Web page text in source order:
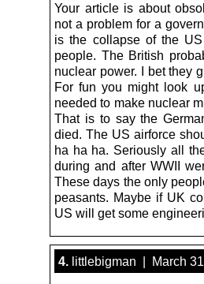
Your article is about
not a problem for a
is the collapse of the
people. The British
nuclear power. I bet they
For fun you might look
needed to make nuclear
That is to say the
died. The US airforce
ha ha ha. Seriously all
during and after WWII
These days the only
peasants. Maybe if UK
US will get some
4. littlebigman | March